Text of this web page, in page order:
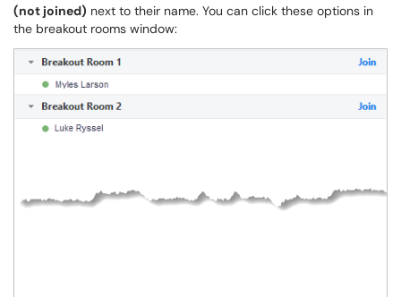
(not joined) next to their name. You can click these options in
the breakout rooms window: